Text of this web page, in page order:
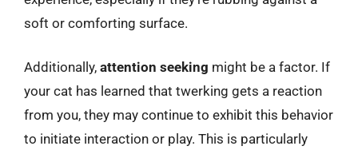
soft or comforting surface.
Additionally, attention seeking might be a factor. If
your cat has learned that twerking gets a reaction
from you, they may continue to exhibit this behavior
to initiate interaction or play. This is particularly